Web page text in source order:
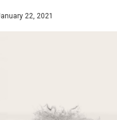
22, 2021